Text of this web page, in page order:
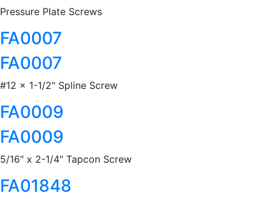
Pressure Plate Screws
FA0007
FA0007
#12 x 1-1/2" Spline Screw
FA0009
FA0009
5/16" x 2-1/4" Tapcon Screw
FA01848